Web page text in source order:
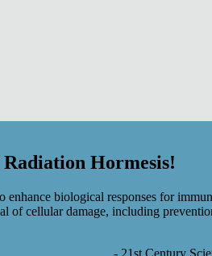
Hormesis!
biological responses for
of cellular damage, including
- 21st Century